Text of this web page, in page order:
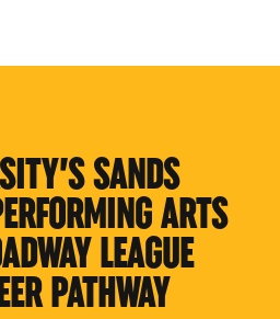
SANDS
ARTS
LEAGUE
PATHWAY